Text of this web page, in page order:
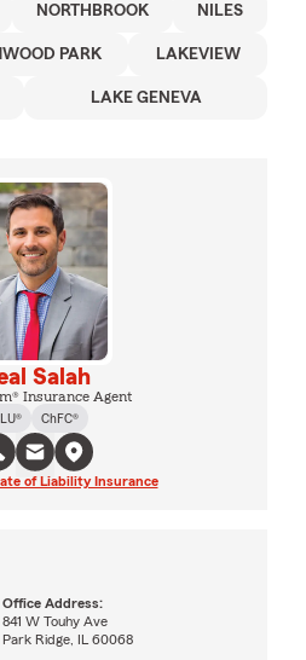
NORTHBROOK NILES
PARK LAKEVIEW
LAKE GENEVA
Salah
Insurance Agent
ChFC®
of Liability Insurance
Office Address:
841 W Touhy Ave
Park Ridge, IL 60068